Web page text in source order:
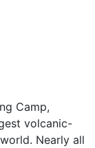
Camp,
volcanic-
Nearly all